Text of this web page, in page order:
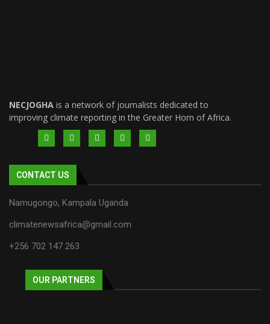
NECJOGHA is a network of journalists dedicated to
improving climate reporting in the Greater Horn of Africa.
CONTACT US
Namugongo, Kampala Uganda
climatenewsafrica@gmail.com
+256 702 147 263
OUR PARTNERS